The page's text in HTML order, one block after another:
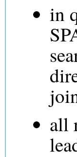
in
all